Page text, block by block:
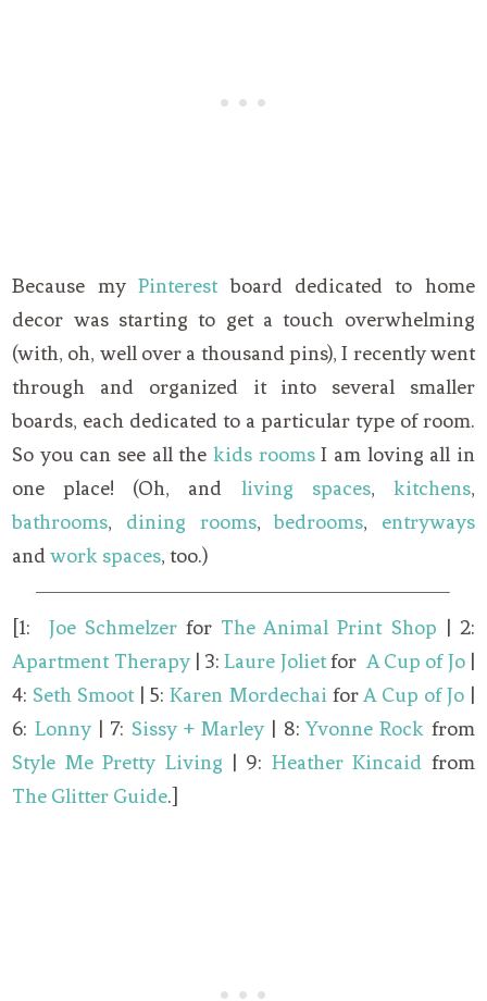
Because myPinterestboard dedicated to home
decor was starting to get a touch overwhelming
(with, oh, well over a thousand pins), I recently went
through and organized it into several smaller
boards, each dedicated to a particular type of room.
So you can see all the kids roomsI am loving all in
one place! (Oh, and living spaces, kitchens,
bathrooms, dining rooms,bedrooms, entryways
andwork spaces, too.)
[1: Joe Schmelzerfor The Animal Print Shop | 2:
Apartment Therapy| 3:Laure Jolietfor A Cup of Jo|
4:Seth Smoot| 5:Karen MordechaiforA Cup of Jo|
6: Lonny| 7: Sissy + Marley| 8:Yvonne Rock from
Style Me Pretty Living | 9: Heather Kincaid from
The Glitter Guide.]